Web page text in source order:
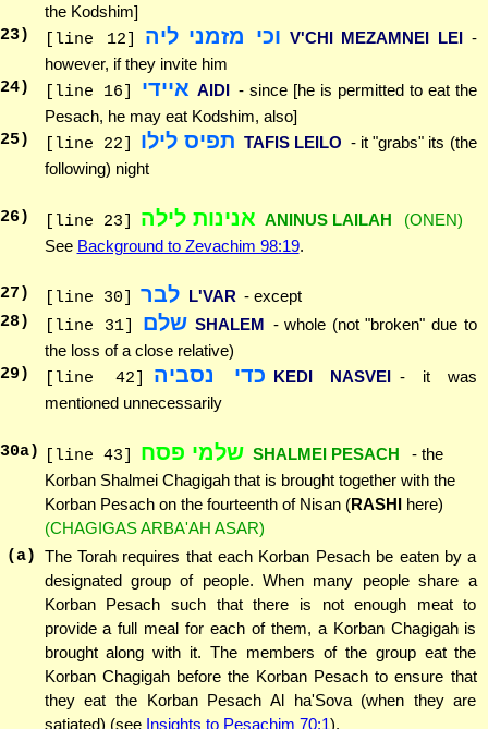
the Kodshim]
23) [line 12] וכי מזמני ליה V'CHI MEZAMNEI LEI -
however, if they invite him
24) [line 16] איידי AIDI - since [he is permitted to eat the
Pesach, he may eat Kodshim, also]
25) [line 22] תפיס לילו TAFIS LEILO - it "grabs" its (the
following) night
26) [line 23] אנינות לילה ANINUS LAILAH
(ONEN)
See Background to Zevachim 98:19.
27 ) [line 30] לבר L'VAR - except
28) [line 31] שלם SHALEM - whole (not "broken" due to
the loss of a close relative)
29 ) [line 42] כדי נסביה KEDI NASVEI - it was
mentioned unnecessarily
30a) [line 43] שלמי פסח SHALMEI PESACH
- the
Korban Shalmei Chagigah that is brought together with the
Korban Pesach on the fourteenth of Nisan (RASHIhere)
(CHAGIGAS ARBA'AH ASAR)
(a) The Torah requires that each Korban Pesach be eaten by a
designated group of people. When many people share a
Korban Pesach such that there is not enough meat to
provide a full meal for each of them, a Korban Chagigah is
brought along with it. The members of the group eat the
Korban Chagigah before the Korban Pesach to ensure that
they eat the Korban Pesach Al ha'Sova (when they are
satiated) (see Insights to Pesachim 70:1).